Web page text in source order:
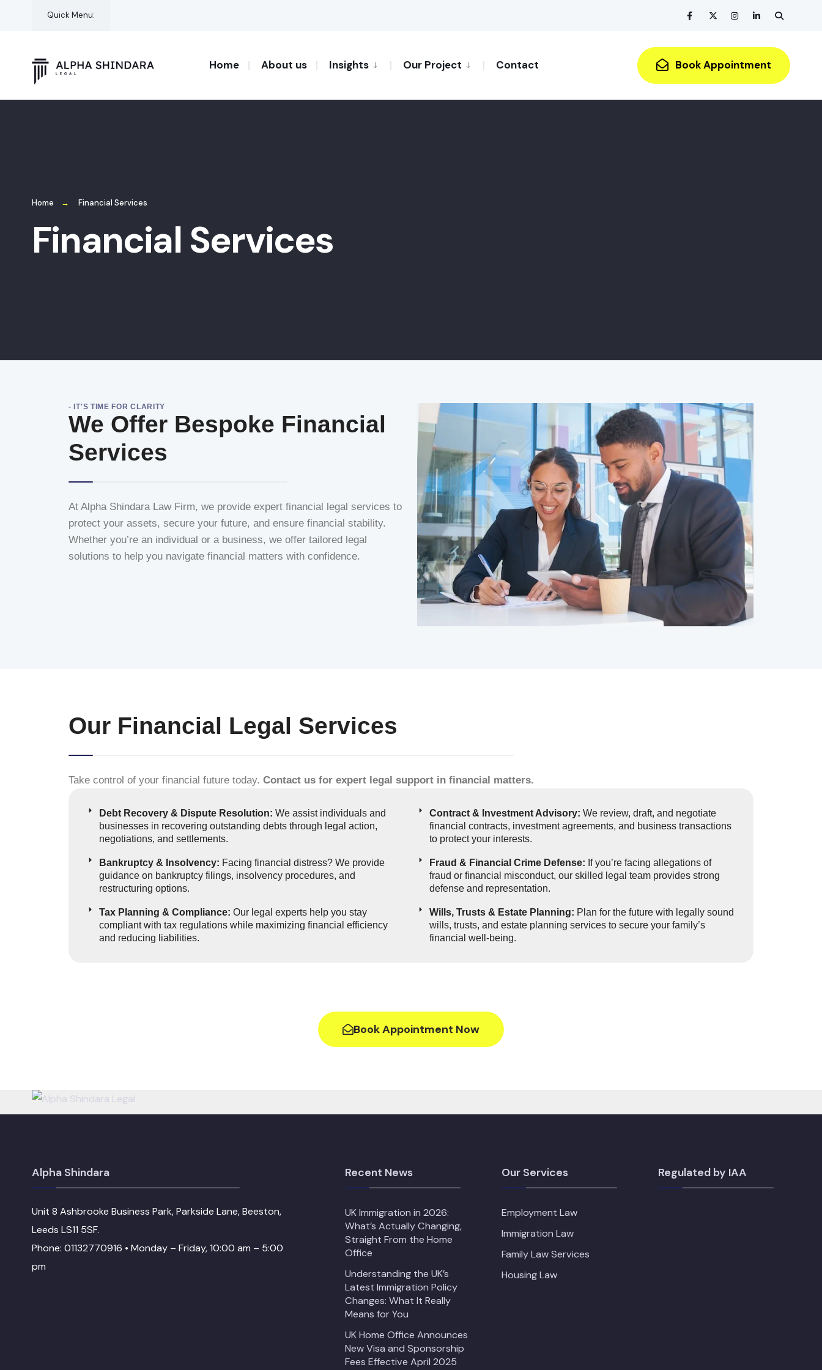
Quick Menu:
Home About us Insights Our Project Contact Book Appointment
Home Financial Services
Financial Services
- IT'S TIME FOR CLARITY
We Offer Bespoke Financial
Services
At Alpha Shindara Law Firm, we provide expert financial legal services to
protect your assets, secure your future, and ensure financial stability.
Whether you’re an individual or a business, we offer tailored legal
solutions to help you navigate financial matters with confidence.
Our Financial Legal Services
Take control of your financial future today. Contact us for expert legal support in financial matters.
Debt Recovery & Dispute Resolution: We assist individuals and
businesses in recovering outstanding debts through legal action,
negotiations, and settlements.
Bankruptcy & Insolvency: Facing financial distress? We provide
guidance on bankruptcy filings, insolvency procedures, and
restructuring options.
Tax Planning & Compliance: Our legal experts help you stay
compliant with tax regulations while maximizing financial efficiency
and reducing liabilities.
Contract & Investment Advisory: We review, draft, and negotiate
financial contracts, investment agreements, and business transactions
to protect your interests.
Fraud & Financial Crime Defense: If you’re facing allegations of
fraud or financial misconduct, our skilled legal team provides strong
defense and representation.
Wills, Trusts & Estate Planning: Plan for the future with legally sound
wills, trusts, and estate planning services to secure your family’s
financial well-being.
Book Appointment Now
Alpha Shindara
Unit 8 Ashbrooke Business Park, Parkside Lane, Beeston,
Leeds LS11 5SF.
Phone: 01132770916 • Monday – Friday, 10:00 am – 5:00
pm
Recent News
UK Immigration in 2026:
What’s Actually Changing,
Straight From the Home
Office
Understanding the UK’s
Latest Immigration Policy
Changes: What It Really
Means for You
UK Home Office Announces
New Visa and Sponsorship
Fees Effective April 2025
Our Services
Employment Law
Immigration Law
Family Law Services
Housing Law
Regulated by IAA